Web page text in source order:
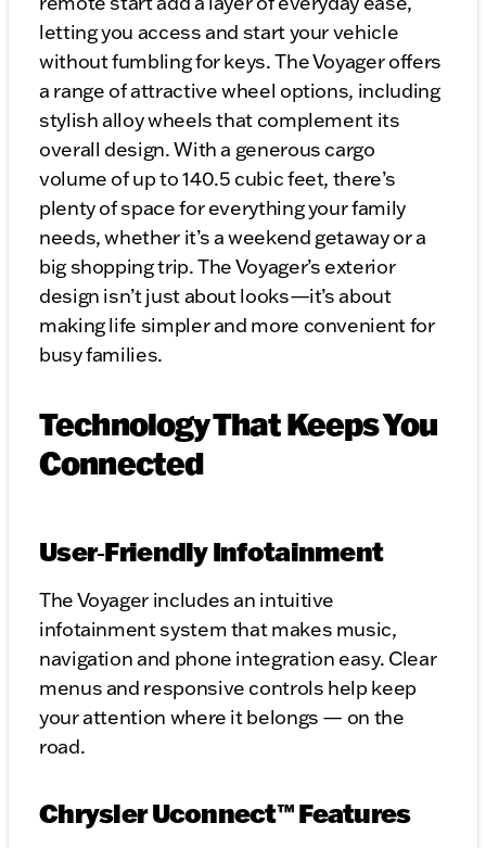
letting you access and start your vehicle
without fumbling for keys. The Voyager offers
a range of attractive wheel options, including
stylish alloy wheels that complement its
overall design. With a generous cargo
volume of up to 140.5 cubic feet, there’s
plenty of space for everything your family
needs, whether it’s a weekend getaway or a
big shopping trip. The Voyager’s exterior
design isn’t just about looks—it’s about
making life simpler and more convenient for
busy families.
Technology That Keeps You
Connected
User‑Friendly Infotainment
The Voyager includes an intuitive
infotainment system that makes music,
navigation and phone integration easy. Clear
menus and responsive controls help keep
your attention where it belongs — on the
road.
Chrysler Uconnect™ Features